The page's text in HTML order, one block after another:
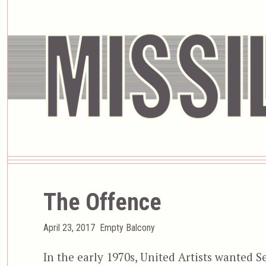
The Offence
Posted
April 23, 2017 Categories
Empty Balcony
In the early 1970s, United Artists wanted